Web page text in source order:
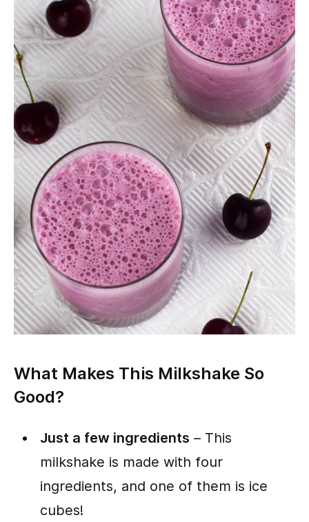
What Makes This Milkshake So
Good?
Just a few ingredients – This
milkshake is made with four
ingredients, and one of them is ice
cubes!